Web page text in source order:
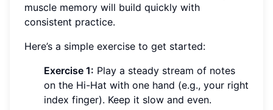
muscle memory will build quickly with
consistent practice.
Here’s a simple exercise to get started:
Exercise 1: Play a steady stream of notes
on the Hi-Hat with one hand (e.g., your right
index finger). Keep it slow and even.